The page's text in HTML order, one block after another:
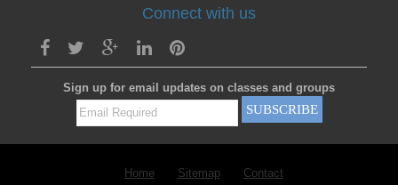
Connect with us
Sign up for email updates on classes and groups
Home Sitemap Contact